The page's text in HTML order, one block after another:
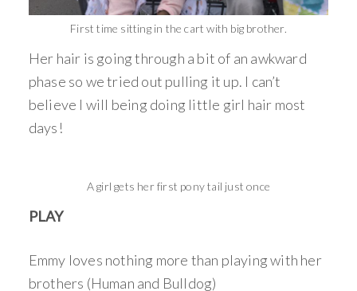
First time sitting in the cart with big brother.
Her hair is going through a bit of an awkward
phase so we tried out pulling it up. I can’t
believe I will being doing little girl hair most
days!
A girl gets her first pony tail just once
PLAY
Emmy loves nothing more than playing with her
brothers (Human and Bulldog)